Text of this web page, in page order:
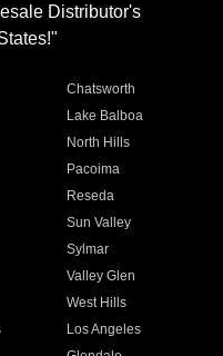
Distributor's
Chatsworth
Lake Balboa
North Hills
Pacoima
Reseda
Sun Valley
Sylmar
Valley Glen
West Hills
Los Angeles